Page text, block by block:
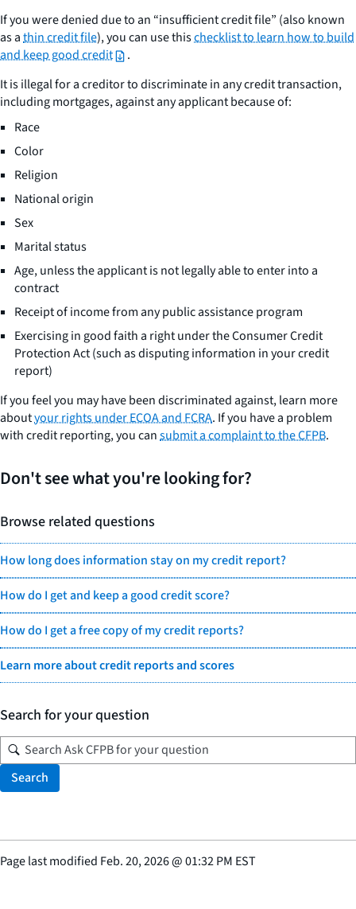
If you were denied due to an “insufficient credit file” (also known
as athin credit file), you can use thischecklist to learn how to build
and keep good credit
.
It is illegal for a creditor to discriminate in any credit transaction,
including mortgages, against any applicant because of:
Race
Color
Religion
National origin
Sex
Marital status
Age, unless the applicant is not legally able to enter into a
contract
Receipt of income from any public assistance program
Exercising in good faith a right under the Consumer Credit
Protection Act (such as disputing information in your credit
report)
If you feel you may have been discriminated against, learn more
aboutyour rights under ECOA and FCRA. If you have a problem
with credit reporting, you cansubmit a complaint to the CFPB.
Don't see what you're looking for?
Browse related questions
How long does information stay on my credit report?
How do I get and keep a good credit score?
How do I get a free copy of my credit reports?
Learn more about credit reports and scores
Search for your question
Search
Page last modified Feb. 20, 2026@01:32 PM EST